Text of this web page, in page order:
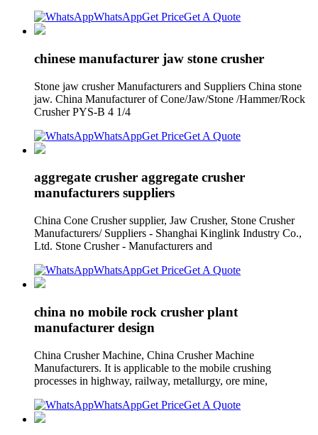
WhatsAppGet PriceGet A Quote
chinese manufacturer jaw stone crusher
Stone jaw crusher Manufacturers and Suppliers China stone
jaw. China Manufacturer of Cone/Jaw/Stone /Hammer/Rock
Crusher PYS-B 4 1/4
WhatsAppGet PriceGet A Quote
aggregate crusher aggregate crusher
manufacturers suppliers
China Cone Crusher supplier, Jaw Crusher, Stone Crusher
Manufacturers/ Suppliers - Shanghai Kinglink Industry Co.,
Ltd. Stone Crusher - Manufacturers and
WhatsAppGet PriceGet A Quote
china no mobile rock crusher plant
manufacturer design
China Crusher Machine, China Crusher Machine
Manufacturers. It is applicable to the mobile crushing
processes in highway, railway, metallurgy, ore mine,
WhatsAppGet PriceGet A Quote